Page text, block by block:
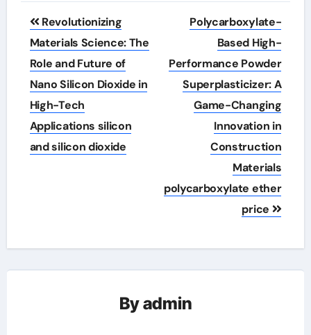
Post
navigation
Revolutionizing
Materials Science: The
Role and Future of
Nano Silicon Dioxide in
High-Tech
Applications silicon
and silicon dioxide
Polycarboxylate-
Based High-
Performance Powder
Superplasticizer: A
Game-Changing
Innovation in
Construction
Materials
polycarboxylate ether
price
Byadmin